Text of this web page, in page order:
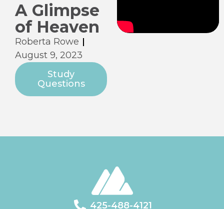
A Glimpse
of Heaven
Roberta Rowe
August 9, 2023
Study
Questions
425-488-4121